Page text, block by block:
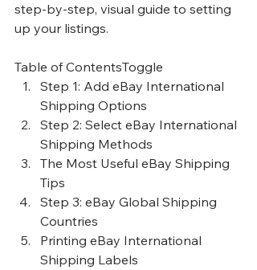
step-by-step, visual guide to setting
up your listings.
Table of ContentsToggle
Step 1: Add eBay International
Shipping Options
Step 2: Select eBay International
Shipping Methods
The Most Useful eBay Shipping
Tips
Step 3: eBay Global Shipping
Countries
Printing eBay International
Shipping Labels